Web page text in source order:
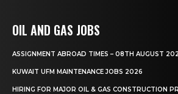
OIL AND GAS JOBS
ASSIGNMENT ABROAD TIMES – 08TH AUGUST
KUWAIT UFM MAINTENANCE JOBS 2026
HIRING FOR MAJOR OIL & GAS CONSTRUCTION